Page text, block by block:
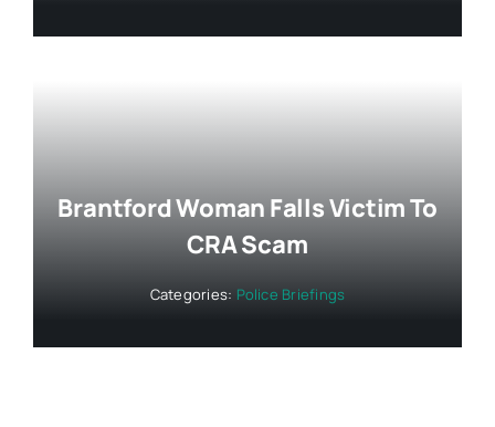
Brantford Woman Falls Victim To
CRA Scam
Categories: Police Briefings